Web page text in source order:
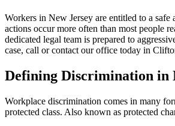
Workers in New Jersey are entitled to a
actions occur more often than most people
dedicated legal team is prepared to
case, call or contact our office today in
Defining Discrimination in
Workplace discrimination comes in many
protected class. Also known as protected